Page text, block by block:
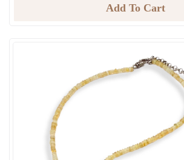
Add To Cart